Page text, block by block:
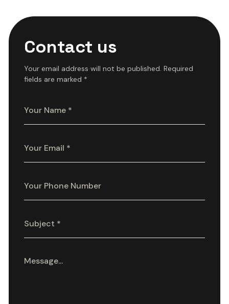
Contact us
Your email address will not be published. Required
fields are marked *